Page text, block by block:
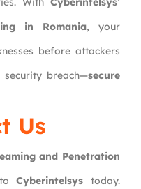
in Romania, your
before attackers
breach—secure
Us
and Penetration
toCyberintelsys today.